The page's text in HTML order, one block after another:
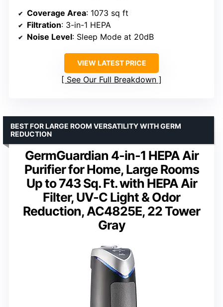
Coverage Area: 1073 sq ft
Filtration: 3-in-1 HEPA
Noise Level: Sleep Mode at 20dB
VIEW LATEST PRICE
See Our Full Breakdown
GermGuardian 4-in-1 HEPA Air
Purifier for Home, Large Rooms
Up to 743 Sq. Ft. with HEPA Air
Filter, UV-C Light & Odor
Reduction, AC4825E, 22 Tower
Gray
BEST FOR LARGE ROOM VERSATILITY WITH GERM
REDUCTION